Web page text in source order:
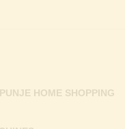
HOME SHOPPING